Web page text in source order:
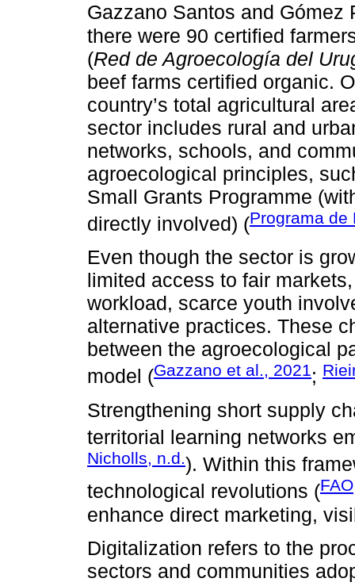
Gazzano Santos and Gómez
there were 90 certified
(Red de Agroecología del
beef farms certified organic.
country’s total agricultural
sector includes rural and
networks, schools, and
agroecological principles,
Small Grants Programme
directly involved) (Programa de
Even though the sector is
limited access to fair
workload, scarce youth
alternative practices. These
between the agroecological
model (Gazzano et al., 2021;
Strengthening short supply
territorial learning networks
Nicholls, n.d.). Within this
technological revolutions (
enhance direct marketing,
Digitalization refers to the
sectors and communities